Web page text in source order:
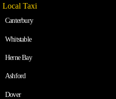
Local Taxi
Canterbury
Whitstable
Herne Bay
Ashford
Dover